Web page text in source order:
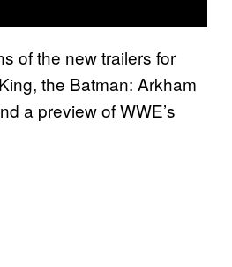
of the new trailers for
the Batman: Arkham
a preview of WWE’s